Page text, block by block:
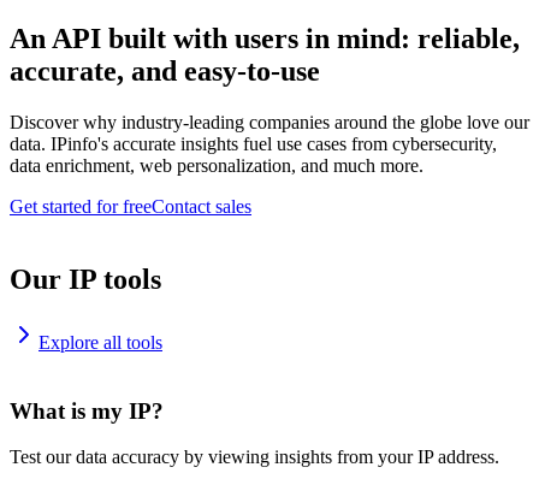
An API built with users in mind: reliable,
accurate, and easy-to-use
Discover why industry-leading companies around the globe love our
data. IPinfo's accurate insights fuel use cases from cybersecurity,
data enrichment, web personalization, and much more.
Get started for freeContact sales
Our IP tools
Explore all tools
What is my IP?
Test our data accuracy by viewing insights from your IP address.